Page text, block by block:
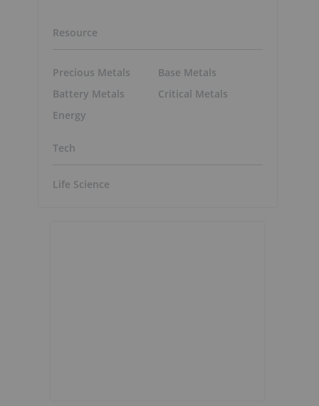
Resource
Precious Metals
Battery Metals
Energy
Base Metals
Critical Metals
Tech
Life Science